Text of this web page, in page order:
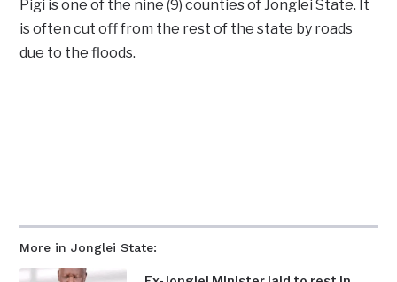
More in Jonglei State:
Pigi is one of the nine (9) counties of Jonglei State. It
is often cut off from the rest of the state by roads
due to the floods.